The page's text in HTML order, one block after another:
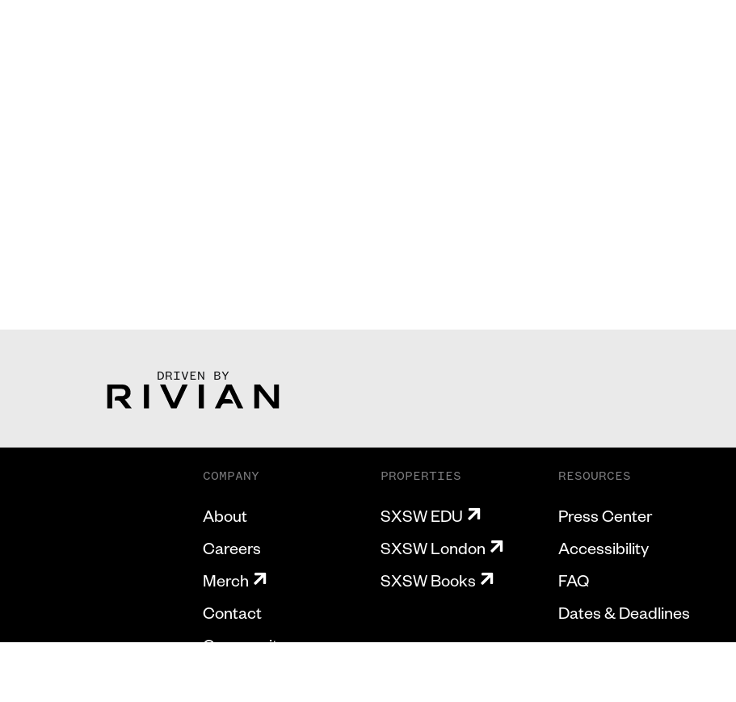
DRIVEN BY
COMPANY
About
Careers
Merch
Contact
Community
PROPERTIES
SXSW EDU
SXSW London
SXSW Books
RESOURCES
Press Center
Accessibility
FAQ
Dates & Deadlines